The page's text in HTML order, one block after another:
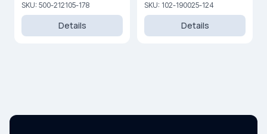
SKU: 500-212105-178
Details
SKU: 102-190025-124
Details